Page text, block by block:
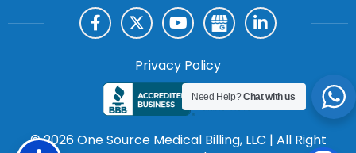
© 2026 One Source Medical Billing, LLC | All Right
Privacy Policy
Need Help?Chat with us